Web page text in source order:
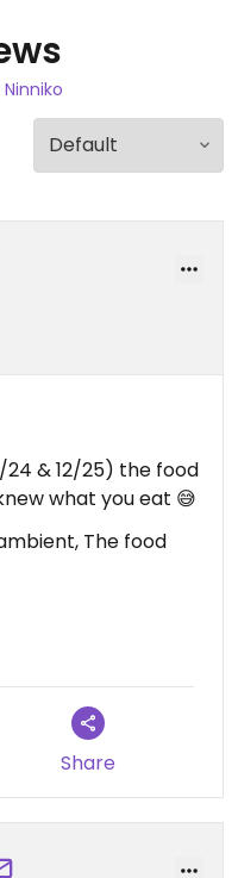
Ninniko
24 & 12/25) the food
what you eat 😅
The food
Share